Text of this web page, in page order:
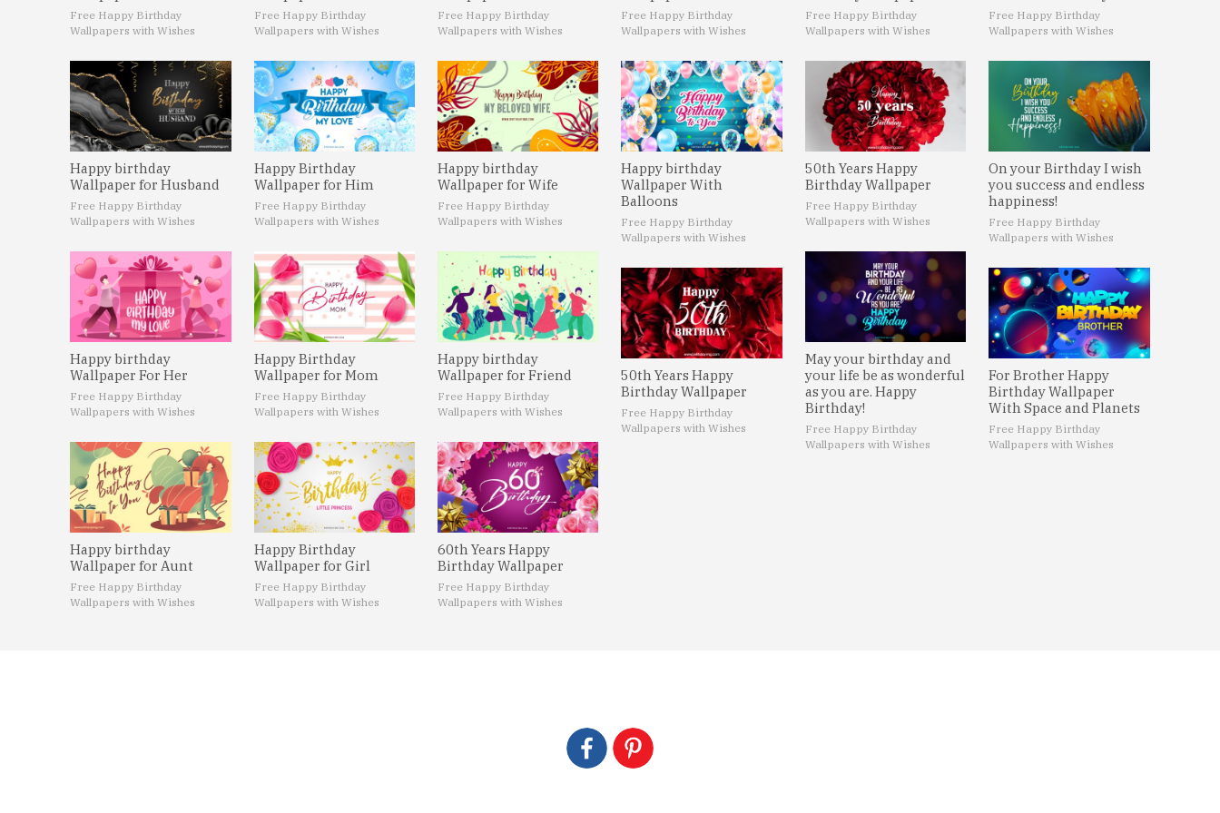
Free Happy Birthday
Wallpapers with Wishes
Happy birthday
Wallpaper for Husband
Free Happy Birthday
Wallpapers with Wishes
Happy birthday
Wallpaper For Her
Free Happy Birthday
Wallpapers with Wishes
Happy birthday
Wallpaper for Aunt
Free Happy Birthday
Wallpapers with Wishes
Free Happy Birthday
Wallpapers with Wishes
Happy Birthday
Wallpaper for Him
Free Happy Birthday
Wallpapers with Wishes
Happy Birthday
Wallpaper for Mom
Free Happy Birthday
Wallpapers with Wishes
Happy Birthday
Wallpaper for Girl
Free Happy Birthday
Wallpapers with Wishes
Free Happy Birthday
Wallpapers with Wishes
Happy birthday
Wallpaper for Wife
Free Happy Birthday
Wallpapers with Wishes
Happy birthday
Wallpaper for Friend
Free Happy Birthday
Wallpapers with Wishes
60th Years Happy
Birthday Wallpaper
Free Happy Birthday
Wallpapers with Wishes
Free Happy Birthday
Wallpapers with Wishes
Happy birthday
Wallpaper With
Balloons
Free Happy Birthday
Wallpapers with Wishes
50th Years Happy
Birthday Wallpaper
Free Happy Birthday
Wallpapers with Wishes
Free Happy Birthday
Wallpapers with Wishes
50th Years Happy
Birthday Wallpaper
Free Happy Birthday
Wallpapers with Wishes
May your birthday and
your life be as wonderful
as you are. Happy
Birthday!
Free Happy Birthday
Wallpapers with Wishes
Free Happy Birthday
Wallpapers with Wishes
On your Birthday I wish
you success and endless
happiness!
Free Happy Birthday
Wallpapers with Wishes
For Brother Happy
Birthday Wallpaper
With Space and Planets
Free Happy Birthday
Wallpapers with Wishes